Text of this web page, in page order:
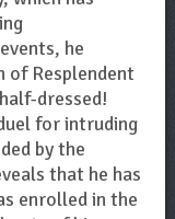
he
of Resplendent
dressed!
for intruding
by the
that he has
enrolled in the